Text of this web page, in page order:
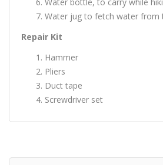
Water jug to fetch water from
Repair Kit
Hammer
Pliers
Duct tape
Screwdriver set